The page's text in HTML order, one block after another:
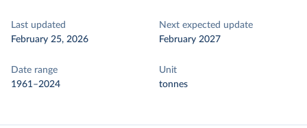
Last updated
February 25, 2026
Next expected update
February 2027
Date range
1961–2024
Unit
tonnes